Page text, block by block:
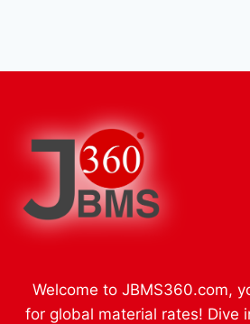
Welcome to JBMS360.com,
for global material rates! Dive